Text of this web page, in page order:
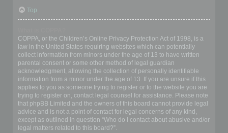
Top
COPPA, or the Children’s Online Privacy Protection Act of 1998, is a
law in the United States requiring websites which can potentially
collect information from minors under the age of 13 to have written
parental consent or some other method of legal guardian
acknowledgment, allowing the collection of personally identifiable
information from a minor under the age of 13. If you are unsure if this
applies to you as someone trying to register or to the website you are
trying to register on, contact legal counsel for assistance. Please note
that phpBB Limited and the owners of this board cannot provide legal
advice and is not a point of contact for legal concerns of any kind,
except as outlined in question “Who do I contact about abusive and/or
legal matters related to this board?”.